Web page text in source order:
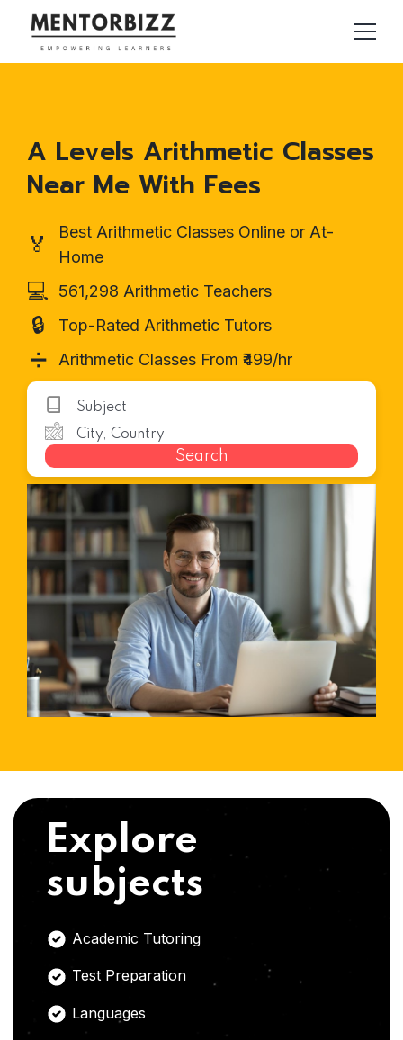
A Levels Arithmetic Classes
Near Me With Fees
🏅
Best Arithmetic Classes Online or At-
Home
💻 561,298 Arithmetic Teachers
🔒 Top-Rated Arithmetic Tutors
➗ Arithmetic Classes From ₹499/hr
Search
Explore
subjects
Academic Tutoring
Test Preparation
Languages